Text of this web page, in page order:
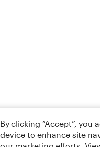
By clicking “Accept”, you
device to enhance site